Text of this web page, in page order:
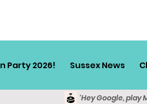
Party 2026! Sussex News
'Hey Google, play